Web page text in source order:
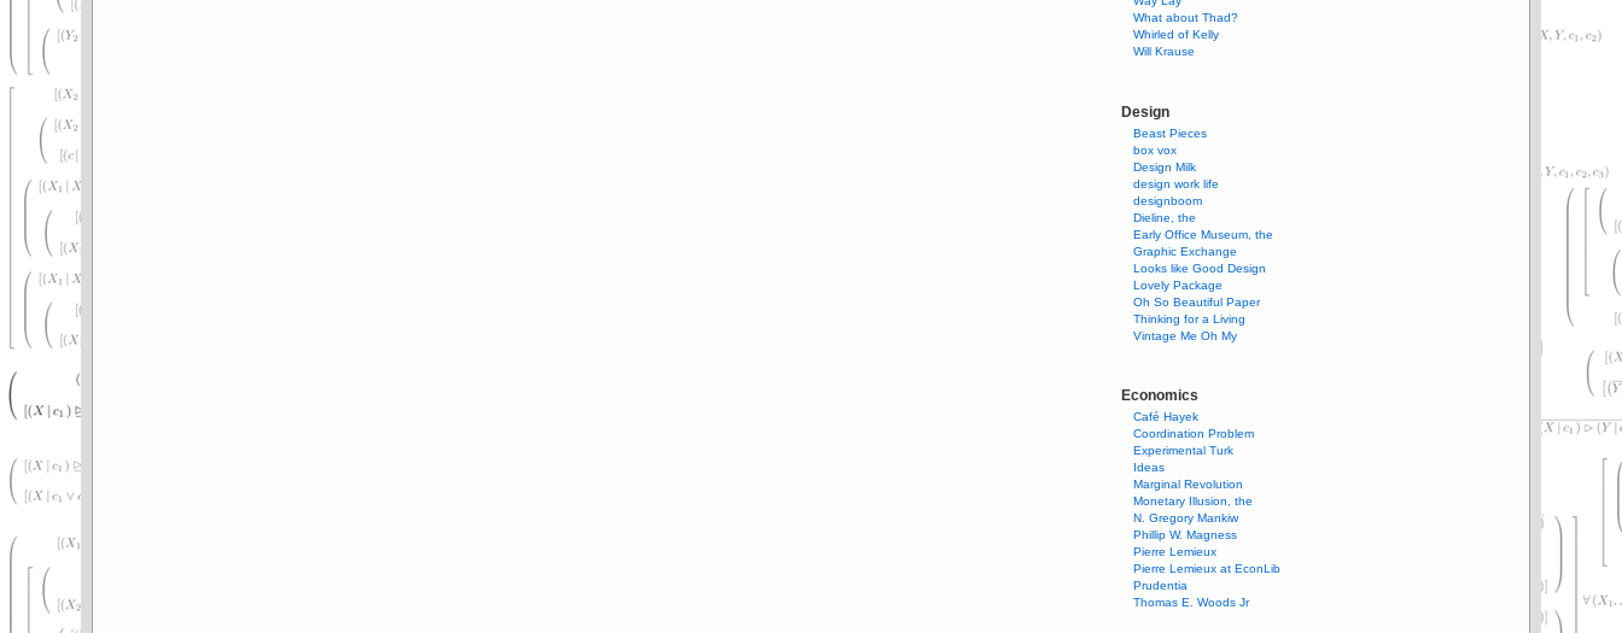
What about Thad?
Whirled of Kelly
Will Krause
Design
Beast Pieces
box vox
Design Milk
design work life
designboom
Dieline, the
Early Office Museum, the
Graphic Exchange
Looks like Good Design
Lovely Package
Oh So Beautiful Paper
Thinking for a Living
Vintage Me Oh My
Economics
Café Hayek
Coordination Problem
Experimental Turk
Ideas
Marginal Revolution
Monetary Illusion, the
N. Gregory Mankiw
Phillip W. Magness
Pierre Lemieux
Pierre Lemieux at EconLib
Prudentia
Thomas E. Woods Jr